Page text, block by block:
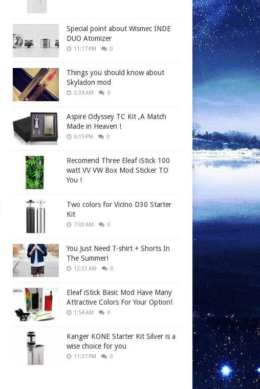
Special point about Wismec INDE
DUO Atomizer
11:17 PM 0
Things you should know about
Skyladon mod
2:38 AM 0
Aspire Odyssey TC Kit ,A Match
Made in Heaven !
6:15 PM 0
Recomend Three Eleaf iStick 100
watt VV VW Box Mod Sticker TO
You !
Two colors for Vicino D30 Starter
Kit
7:03 AM 0
You Just Need T-shirt + Shorts In
The Summer!
12:51 AM 0
Eleaf iStick Basic Mod Have Many
Attractive Colors For Your Option!
1:54 AM 0
Kanger KONE Starter Kit Silver is a
wise choice for you
11:37 PM 0